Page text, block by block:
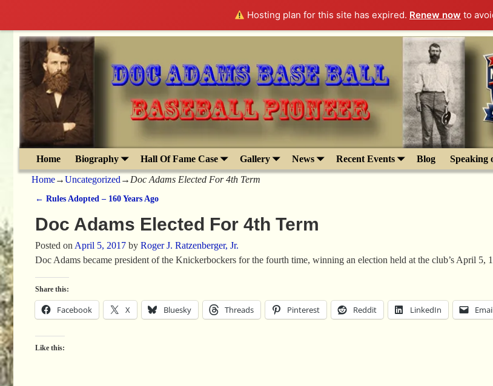
Hosting plan for this site has expired. Renew now to
Home Biography Hall Of Fame Case Gallery News Recent Events Blog Speaking
Home→Uncategorized → Doc Adams Elected For 4th Term
← Rules Adopted – 160 Years Ago
Doc Adams Elected For 4th Term
Posted onApril 5, 2017 by Roger J. Ratzenberger, Jr.
Doc Adams became president of the Knickerbockers for the fourth time, winning an election held at the club’s April 5,
Share this:
Facebook X Bluesky Threads Pinterest Reddit LinkedIn
Like this: